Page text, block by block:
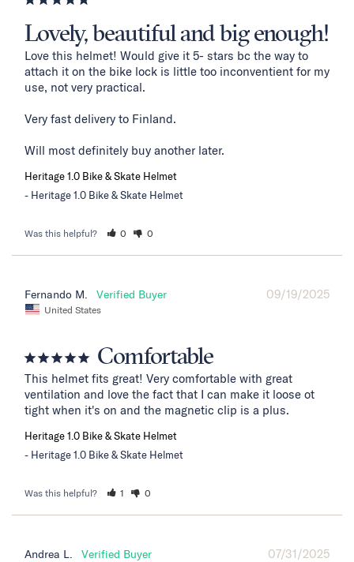
Lovely, beautiful and big enough!
Love this helmet! Would give it 5- stars bc the way to
attach it on the bike lock is little too inconventient for my
use, not very practical.
Very fast delivery to Finland.
Will most definitely buy another later.
Heritage 1.0 Bike & Skate Helmet
Heritage 1.0 Bike & Skate Helmet
Was this helpful? 0 0
09/19/2025
Fernando M.
United States
Comfortable
This helmet fits great! Very comfortable with great
ventilation and love the fact that I can make it loose ot
tight when it's on and the magnetic clip is a plus.
Heritage 1.0 Bike & Skate Helmet
Heritage 1.0 Bike & Skate Helmet
Was this helpful? 1 0
07/31/2025
Andrea L.